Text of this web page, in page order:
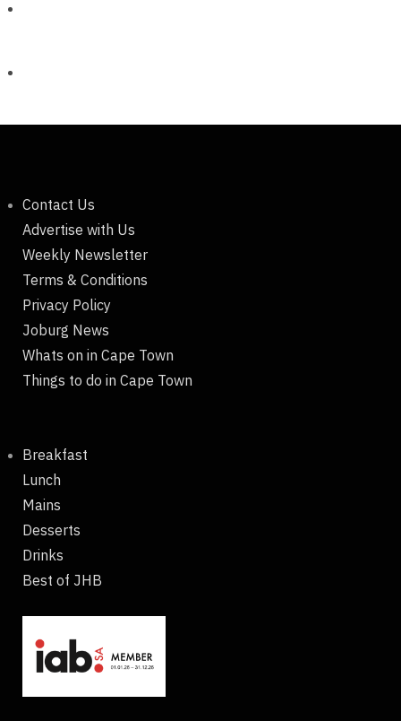
Contact Us
Advertise with Us
Weekly Newsletter
Terms & Conditions
Privacy Policy
Joburg News
Whats on in Cape Town
Things to do in Cape Town
Breakfast
Lunch
Mains
Desserts
Drinks
Best of JHB